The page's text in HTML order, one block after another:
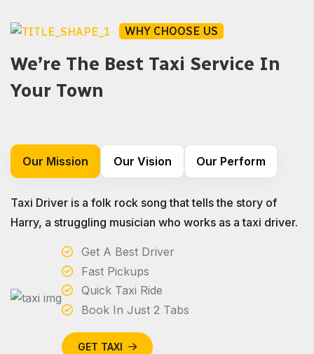
WHY CHOOSE US
We’re The Best Taxi Service In
Your Town
Our Mission Our Vision Our Perform
Taxi Driver is a folk rock song that tells the story of
Harry, a struggling musician who works as a taxi driver.
Get A Best Driver
Fast Pickups
Quick Taxi Ride
Book In Just 2 Tabs
GET TAXI